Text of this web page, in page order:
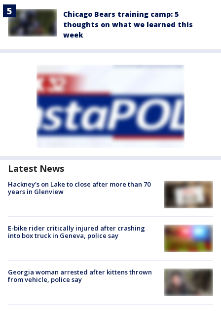
Chicago Bears training camp: 5
thoughts on what we learned this
week
Latest News
Hackney's on Lake to close after more than 70
years in Glenview
E-bike rider critically injured after crashing
into box truck in Geneva, police say
Georgia woman arrested after kittens thrown
from vehicle, police say